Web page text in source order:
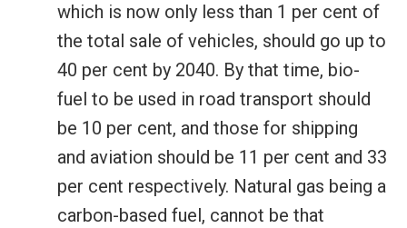
which is now only less than 1 per cent of
the total sale of vehicles, should go up to
40 per cent by 2040. By that time, bio-
fuel to be used in road transport should
be 10 per cent, and those for shipping
and aviation should be 11 per cent and 33
per cent respectively. Natural gas being a
carbon-based fuel, cannot be that